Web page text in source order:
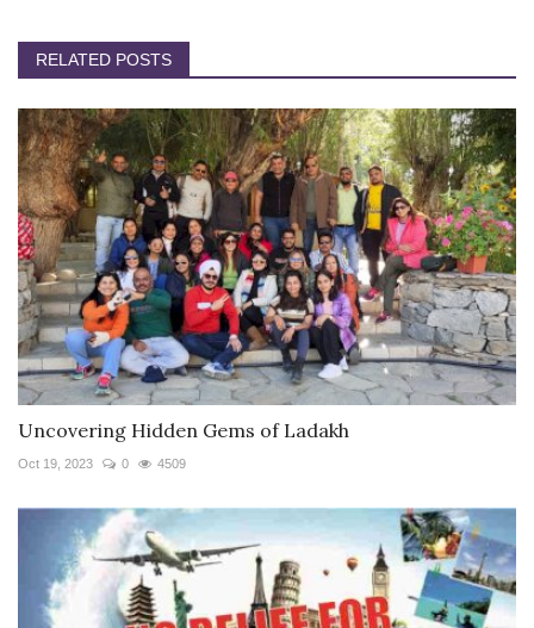
RELATED POSTS
Uncovering Hidden Gems of Ladakh
Oct 19, 2023 0 4509